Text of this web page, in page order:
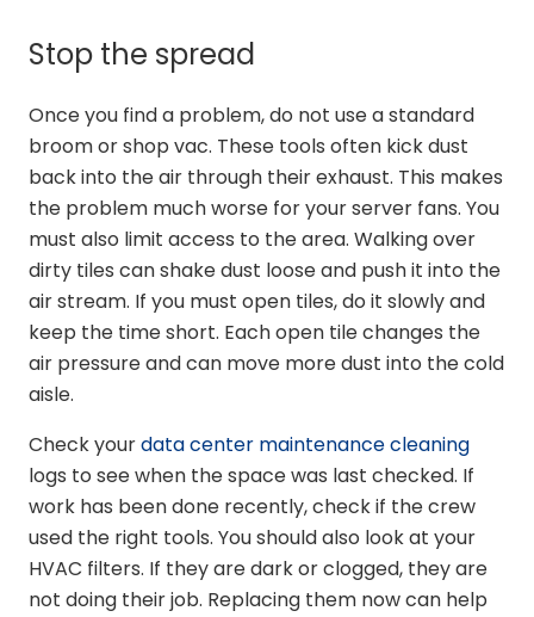
Stop the spread
Once you find a problem, do not use a standard
broom or shop vac. These tools often kick dust
back into the air through their exhaust. This makes
the problem much worse for your server fans. You
must also limit access to the area. Walking over
dirty tiles can shake dust loose and push it into the
air stream. If you must open tiles, do it slowly and
keep the time short. Each open tile changes the
air pressure and can move more dust into the cold
aisle.
Check yourdata center maintenance cleaning
logs to see when the space was last checked. If
work has been done recently, check if the crew
used the right tools. You should also look at your
HVAC filters. If they are dark or clogged, they are
not doing their job. Replacing them now can help